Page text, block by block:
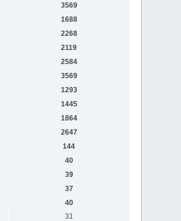
3569
1688
2268
2119
2584
3569
1293
1445
1864
2647
144
40
39
37
40
31